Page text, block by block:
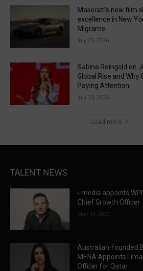
Maserati’s new film
excellence in New
Migrante
July 23, 2026
Sabina Reingold on
Global Rise and Why
Paying Attention
July 23, 2026
Load more
TALENT NEWS
i-media appoints
Chief Growth Officer
May 13, 2026
Australian-founded
MENA Appoints
Officer for Qatar